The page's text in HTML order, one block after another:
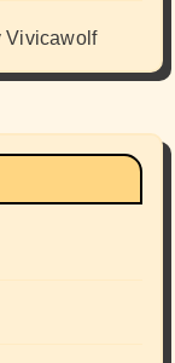
Vivicawolf